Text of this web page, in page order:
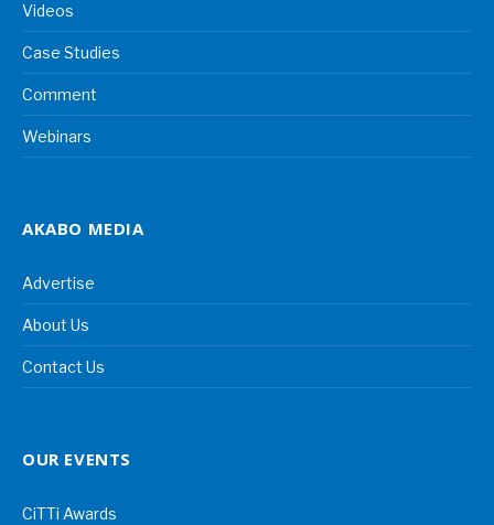
Videos
Case Studies
Comment
Webinars
AKABO MEDIA
Advertise
About Us
Contact Us
OUR EVENTS
CiTTi Awards